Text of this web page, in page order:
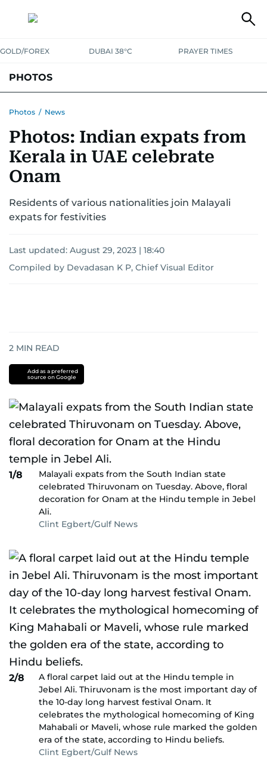
GOLD/FOREX DUBAI 38°C PRAYER TIMES
PHOTOS
Photos / News
Photos: Indian expats from
Kerala in UAE celebrate
Onam
Residents of various nationalities join Malayali
expats for festivities
Last updated: August 29, 2023 | 18:40
Compiled by Devadasan K P, Chief Visual Editor
2 MIN READ
Add as a preferred
source on Google
1/8
Malayali expats from the South Indian state
celebrated Thiruvonam on Tuesday. Above, floral
decoration for Onam at the Hindu temple in Jebel
Ali.
Clint Egbert/Gulf News
2/8
A floral carpet laid out at the Hindu temple in
Jebel Ali. Thiruvonam is the most important day of
the 10-day long harvest festival Onam. It
celebrates the mythological homecoming of King
Mahabali or Maveli, whose rule marked the golden
era of the state, according to Hindu beliefs.
Clint Egbert/Gulf News